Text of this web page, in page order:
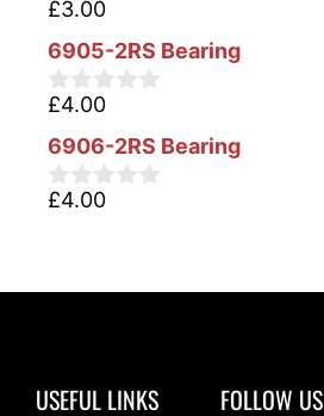
0
u
t
o
5
£3.00
6905-2RS Bearing
0
u
t
o
£4.00
6906-2RS Bearing
0
o
£4.00
USEFUL LINKS FOLLOW US